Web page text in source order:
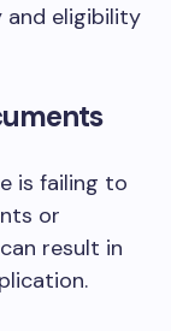
eligibility
is failing to
or
result in